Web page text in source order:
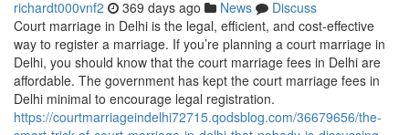
richardt000vnf2 369 days ago News
Discuss
Court marriage in Delhi is the legal, efficient, and cost-effective
way to register a marriage. If you’re planning a court marriage in
Delhi, you should know that the court marriage fees in Delhi are
affordable. The government has kept the court marriage fees in
Delhi minimal to encourage legal registration.
https://courtmarriageindelhi72715.qodsblog.com/36679656/the-